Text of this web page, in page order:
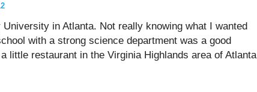
in Atlanta. Not really knowing what I wanted
with a strong science department was a good
little restaurant in the Virginia Highlands area of Atlanta